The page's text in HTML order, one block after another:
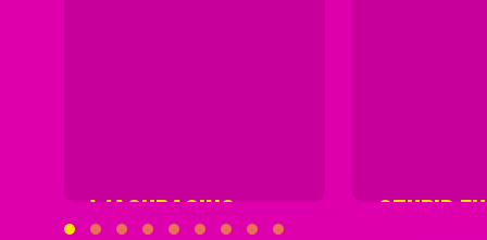
WASHBASINS STUPID